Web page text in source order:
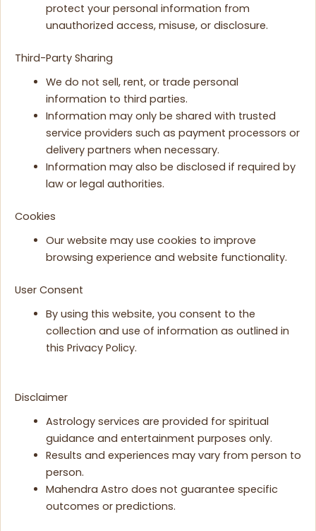
protect your personal information from
unauthorized access, misuse, or disclosure.
Third-Party Sharing
We do not sell, rent, or trade personal
information to third parties.
Information may only be shared with trusted
service providers such as payment processors or
delivery partners when necessary.
Information may also be disclosed if required by
law or legal authorities.
Cookies
Our website may use cookies to improve
browsing experience and website functionality.
User Consent
By using this website, you consent to the
collection and use of information as outlined in
this Privacy Policy.
Disclaimer
Astrology services are provided for spiritual
guidance and entertainment purposes only.
Results and experiences may vary from person to
person.
Mahendra Astro does not guarantee specific
outcomes or predictions.